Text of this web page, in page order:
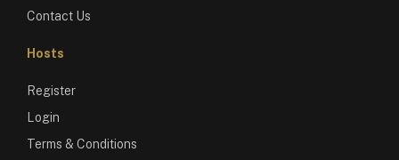
Contact Us
Hosts
Register
Login
Terms & Conditions